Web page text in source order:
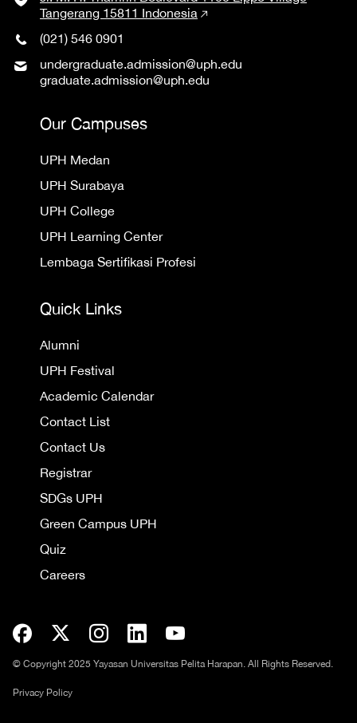
Tangerang 15811 Indonesia
(021) 546 0901
undergraduate.admission@uph.edu
graduate.admission@uph.edu
Our Campuses
UPH Medan
UPH Surabaya
UPH College
UPH Learning Center
Lembaga Sertifikasi Profesi
Quick Links
Alumni
UPH Festival
Academic Calendar
Contact List
Contact Us
Registrar
SDGs UPH
Green Campus UPH
Quiz
Careers
© Copyright 2025 Yayasan Universitas Pelita Harapan. All Rights Reserved.
Privacy Policy